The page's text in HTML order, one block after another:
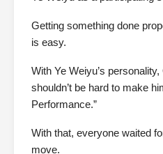
Getting something done
is easy.
With Ye Weiyu’s
shouldn’t be hard to make
Performance.”
With that, everyone waited
move.